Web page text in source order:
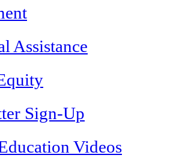
Assistance
Sign-Up
Videos